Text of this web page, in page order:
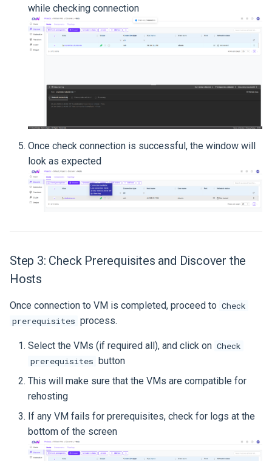
while checking connection
Once check connection is successful, the window will
look as expected
Step 3: Check Prerequisites and Discover the
Hosts
Once connection to VM is completed, proceed to Check
prerequisites process.
Select the VMs (if required all), and click on Check
prerequisites button
This will make sure that the VMs are compatible for
rehosting
If any VM fails for prerequisites, check for logs at the
bottom of the screen